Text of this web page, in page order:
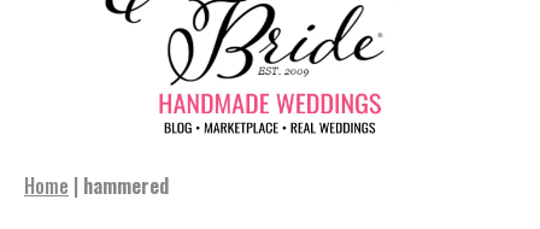
Home | hammered